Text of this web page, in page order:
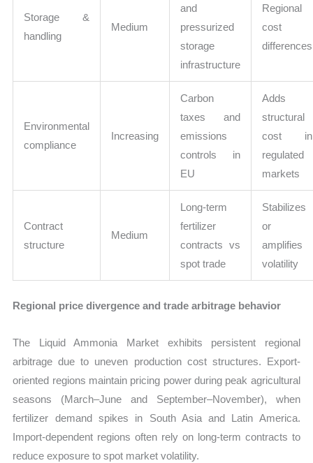
Storage &
handling
Medium
and
pressurized
storage
infrastructure
Regional
cost
differences
Environmental
compliance
Increasing
Carbon
taxes and
emissions
controls in
EU
Adds
structural
cost in
regulated
markets
Contract
structure
Medium
Long-term
fertilizer
contracts vs
spot trade
Stabilizes
or
amplifies
volatility
Regional price divergence and trade arbitrage behavior
The Liquid Ammonia Market exhibits persistent regional
arbitrage due to uneven production cost structures. Export-
oriented regions maintain pricing power during peak agricultural
seasons (March–June and September–November), when
fertilizer demand spikes in South Asia and Latin America.
Import-dependent regions often rely on long-term contracts to
reduce exposure to spot market volatility.